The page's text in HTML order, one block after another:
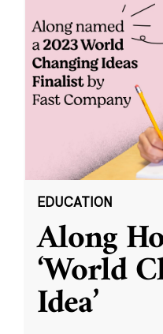
EDUCATION
Along
‘World
Idea’